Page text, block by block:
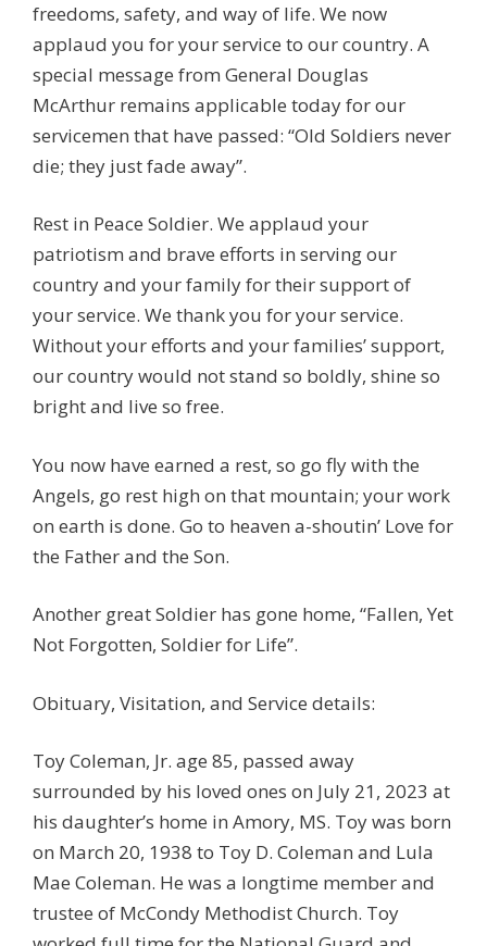
freedoms, safety, and way of life. We now
applaud you for your service to our country. A
special message from General Douglas
McArthur remains applicable today for our
servicemen that have passed: “Old Soldiers never
die; they just fade away”.
Rest in Peace Soldier. We applaud your
patriotism and brave efforts in serving our
country and your family for their support of
your service. We thank you for your service.
Without your efforts and your families’ support,
our country would not stand so boldly, shine so
bright and live so free.
You now have earned a rest, so go fly with the
Angels, go rest high on that mountain; your work
on earth is done. Go to heaven a-shoutin’ Love for
the Father and the Son.
Another great Soldier has gone home, “Fallen, Yet
Not Forgotten, Soldier for Life”.
Obituary, Visitation, and Service details:
Toy Coleman, Jr. age 85, passed away
surrounded by his loved ones on July 21, 2023 at
his daughter’s home in Amory, MS. Toy was born
on March 20, 1938 to Toy D. Coleman and Lula
Mae Coleman. He was a longtime member and
trustee of McCondy Methodist Church. Toy